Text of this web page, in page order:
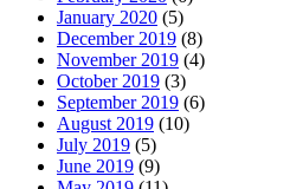
January 2020 (5)
December 2019 (8)
November 2019 (4)
October 2019 (3)
September 2019 (6)
August 2019 (10)
July 2019 (5)
June 2019 (9)